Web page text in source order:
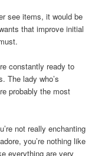
see items, it would be
that improve initial
constantly ready to
The lady who’s
probably the most
not really enchanting
you’re nothing like
everything are very